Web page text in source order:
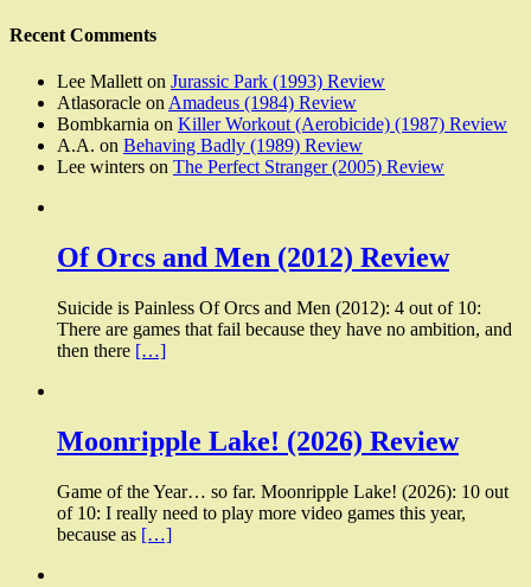
Recent Comments
Lee Mallett on Jurassic Park (1993) Review
Atlasoracle on Amadeus (1984) Review
Bombkarnia on Killer Workout (Aerobicide) (1987) Review
A.A. on Behaving Badly (1989) Review
Lee winters on The Perfect Stranger (2005) Review
Of Orcs and Men (2012) Review
Suicide is Painless Of Orcs and Men (2012): 4 out of 10:
There are games that fail because they have no ambition, and
then there […]
Moonripple Lake! (2026) Review
Game of the Year… so far. Moonripple Lake! (2026): 10 out
of 10: I really need to play more video games this year,
because as […]